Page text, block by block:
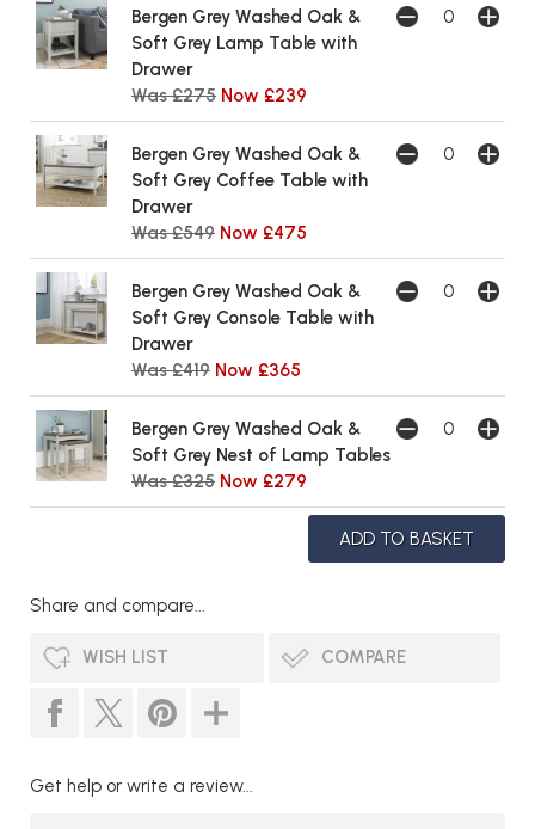
Bergen Grey Washed Oak &
Soft Grey Lamp Table with
Drawer
Was £275 Now £239
Bergen Grey Washed Oak &
Soft Grey Coffee Table with
Drawer
Was £549 Now £475
Bergen Grey Washed Oak &
Soft Grey Console Table with
Drawer
Was £419 Now £365
Bergen Grey Washed Oak &
Soft Grey Nest of Lamp Tables
Was £325 Now £279
Share and compare...
WISH LIST COMPARE
Get help or write a review...